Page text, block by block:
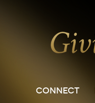
CONNECT